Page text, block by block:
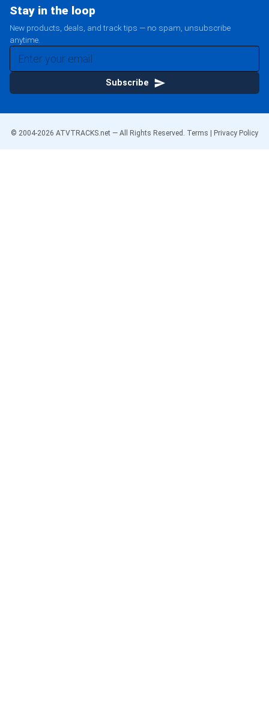
Stay in the loop
New products, deals, and track tips — no spam, unsubscribe
anytime.
Subscribe
© 2004-2026 ATVTRACKS.net — All Rights Reserved. Terms Privacy Policy